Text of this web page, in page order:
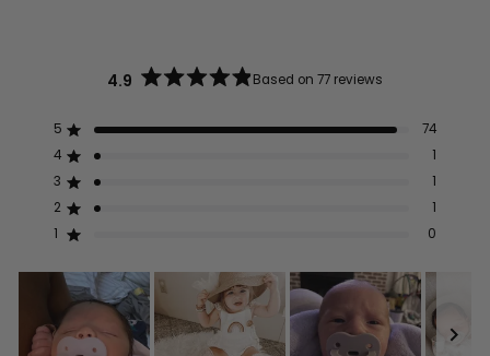
4.9
out
of
Based on 77 reviews
5 Rated out of 5 stars 74
Total
5
star
reviews:
74
4 Rated out of 5 stars 1
Total
4
star
reviews:
3 Rated out of 5 stars 1
Total
3
star
reviews:
2 Rated out of 5 stars 1
Total
2
star
reviews:
1 Rated out of 5 stars 0
Total
1
star
reviews: